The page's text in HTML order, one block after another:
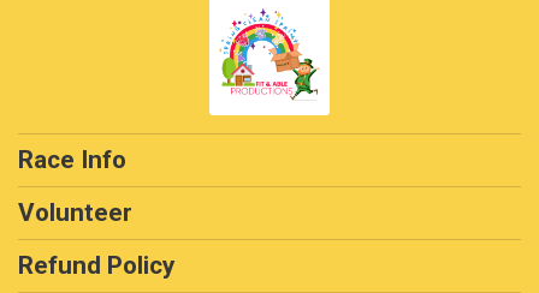
Race Info
Volunteer
Refund Policy